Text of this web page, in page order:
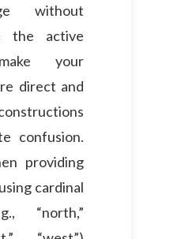
without
the active
your
direct and
confusion.
providing
cardinal
“north,”